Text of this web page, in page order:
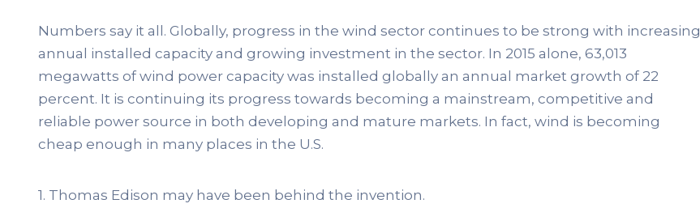
Numbers say it all. Globally, progress in the wind sector continues to be strong with increasing
annual installed capacity and growing investment in the sector. In 2015 alone, 63,013
megawatts of wind power capacity was installed globally an annual market growth of 22
percent. It is continuing its progress towards becoming a mainstream, competitive and
reliable power source in both developing and mature markets. In fact, wind is becoming
cheap enough in many places in the U.S.
1. Thomas Edison may have been behind the invention.